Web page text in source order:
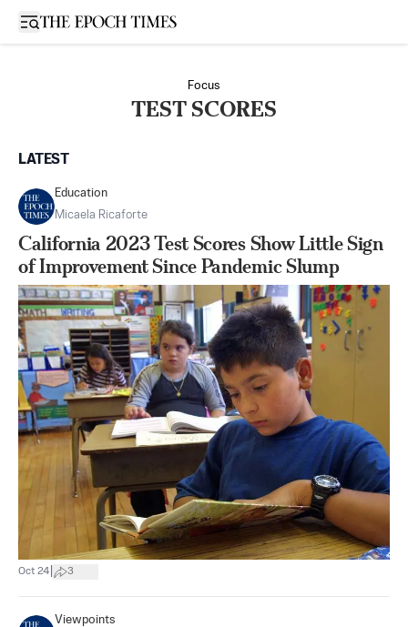
Open sidebar
Focus
TEST SCORES
LATEST
Education
Micaela Ricaforte
California 2023 Test Scores Show Little Sign
of Improvement Since Pandemic Slump
Oct 24 3
Viewpoints